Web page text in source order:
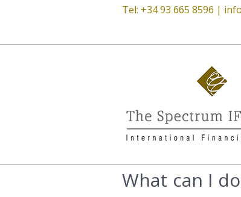
Tel: +34 93 665 8596 |
What can I